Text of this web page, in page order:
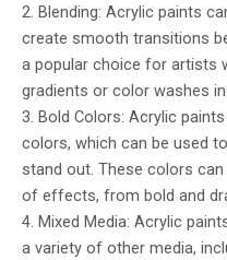
2. Blending: Acrylic paints
create smooth transitions
a popular choice for artists
gradients or color washes
3. Bold Colors: Acrylic
colors, which can be used
stand out. These colors
of effects, from bold and
4. Mixed Media: Acrylic
a variety of other media,